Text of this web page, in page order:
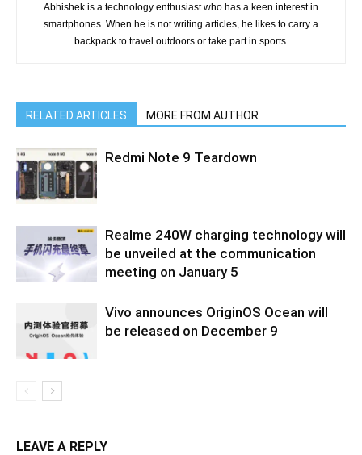
Abhishek is a technology enthusiast who has a keen interest in
smartphones. When he is not writing articles, he likes to carry a
backpack to travel outdoors or take part in sports.
RELATED ARTICLES MORE FROM AUTHOR
Redmi Note 9 Teardown
Realme 240W charging technology will
be unveiled at the communication
meeting on January 5
Vivo announces OriginOS Ocean will
be released on December 9
LEAVE A REPLY